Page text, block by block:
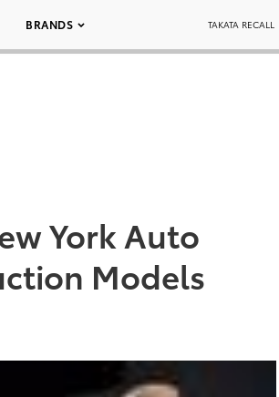
BRANDS TAKATA RECALL
York Auto
Models